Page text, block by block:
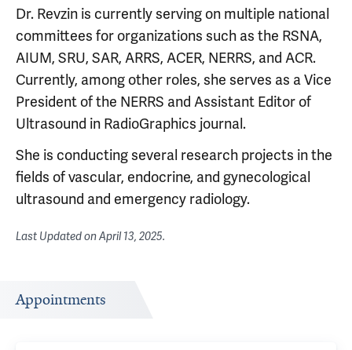
Dr. Revzin is currently serving on multiple national
committees for organizations such as the RSNA,
AIUM, SRU, SAR, ARRS, ACER, NERRS, and ACR.
Currently, among other roles, she serves as a Vice
President of the NERRS and Assistant Editor of
Ultrasound in RadioGraphics journal.
She is conducting several research projects in the
fields of vascular, endocrine, and gynecological
ultrasound and emergency radiology.
Last Updated onApril 13, 2025.
Appointments